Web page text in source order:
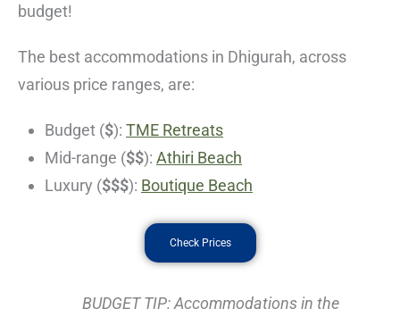
budget!
The best accommodations in Dhigurah, across
various price ranges, are:
Budget ($): TME Retreats
Mid-range ($$): Athiri Beach
Luxury ($$$): Boutique Beach
Check Prices
BUDGET TIP: Accommodations in the